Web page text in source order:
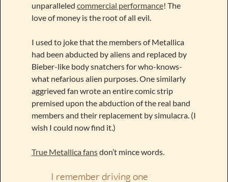
unparalleled commercial performance! The
love of money is the root of all evil.
I used to joke that the members of Metallica
had been abducted by aliens and replaced by
Bieber-like body snatchers for who-knows-
what nefarious alien purposes. One similarly
aggrieved fan wrote an entire comic strip
premised upon the abduction of the real band
members and their replacement by simulacra. (I
wish I could now find it.)
True Metallica fansdon’t mince words.
I remember driving one